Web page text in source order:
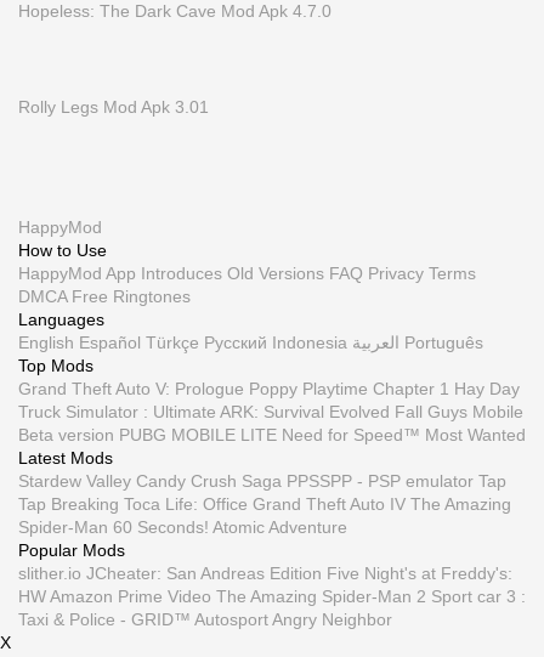
Hopeless: The Dark Cave Mod Apk 4.7.0
Rolly Legs Mod Apk 3.01
HappyMod
How to Use
HappyMod App Introduces Old Versions FAQ Privacy Terms
DMCA Free Ringtones
Languages
English Español Türkçe Русский Indonesia العربية
Português
Top Mods
Grand Theft Auto V: Prologue Poppy Playtime Chapter 1 Hay Day
Truck Simulator : Ultimate ARK: Survival Evolved Fall Guys Mobile
Beta version PUBG MOBILE LITE Need for Speed™ Most Wanted
Latest Mods
Stardew Valley Candy Crush Saga PPSSPP - PSP emulator Tap
Tap Breaking Toca Life: Office Grand Theft Auto IV The Amazing
Spider-Man 60 Seconds! Atomic Adventure
Popular Mods
slither.io JCheater: San Andreas Edition Five Night's at Freddy's:
HWAmazon Prime Video The Amazing Spider-Man 2 Sport car 3 :
Taxi & Police - GRID™ AutosportAngry Neighbor
X